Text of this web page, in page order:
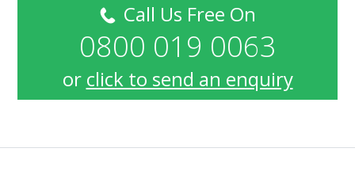
Call Us Free On
0800 019 0063
or click to send an enquiry